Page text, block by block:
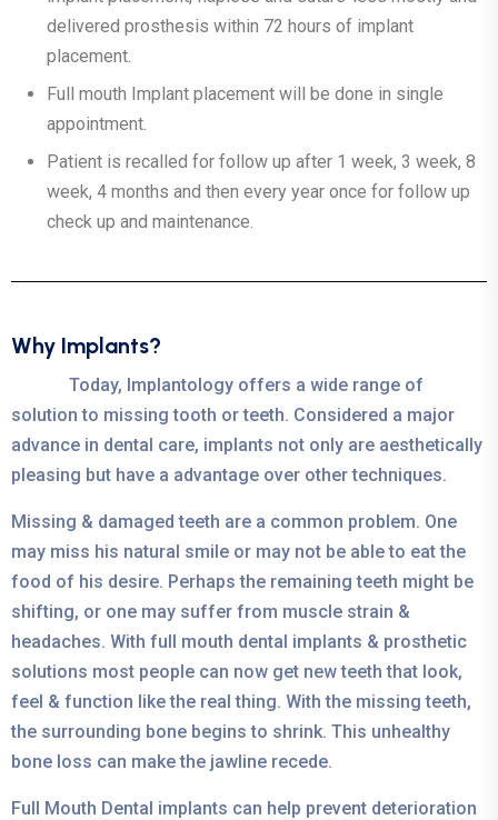
delivered prosthesis within 72 hours of implant
placement.
Full mouth Implant placement will be done in single
appointment.
Patient is recalled for follow up after 1 week, 3 week, 8
week, 4 months and then every year once for follow up
check up and maintenance.
Why Implants?
Today, Implantology offers a wide range of
solution to missing tooth or teeth. Considered a major
advance in dental care, implants not only are aesthetically
pleasing but have a advantage over other techniques.
Missing & damaged teeth are a common problem. One
may miss his natural smile or may not be able to eat the
food of his desire. Perhaps the remaining teeth might be
shifting, or one may suffer from muscle strain &
headaches. With full mouth dental implants & prosthetic
solutions most people can now get new teeth that look,
feel & function like the real thing. With the missing teeth,
the surrounding bone begins to shrink. This unhealthy
bone loss can make the jawline recede.
Full Mouth Dental implants can help prevent deterioration